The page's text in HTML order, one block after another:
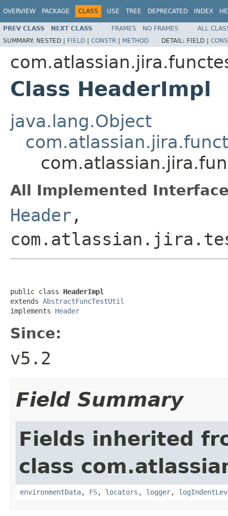
OVERVIEW PACKAGE CLASS USE TREE DEPRECATED INDEX
PREV CLASS NEXT CLASS FRAMES NO FRAMES
ALL
SUMMARY: NESTED | FIELD | CONSTR | METHOD DETAIL: FIELD |
Class HeaderImpl
java.lang.Object
All Implemented
Header ,
public class HeaderImpl
extends AbstractFuncTestUtil
implements Header
Since:
v5.2
Field Summary
Fields inherited
class
environmentData, FS, locators , logger,